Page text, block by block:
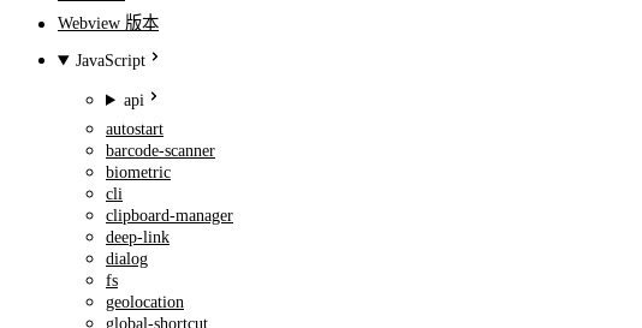
Webview 版本
JavaScript
api
autostart
barcode-scanner
biometric
cli
clipboard-manager
deep-link
dialog
fs
geolocation
global-shortcut